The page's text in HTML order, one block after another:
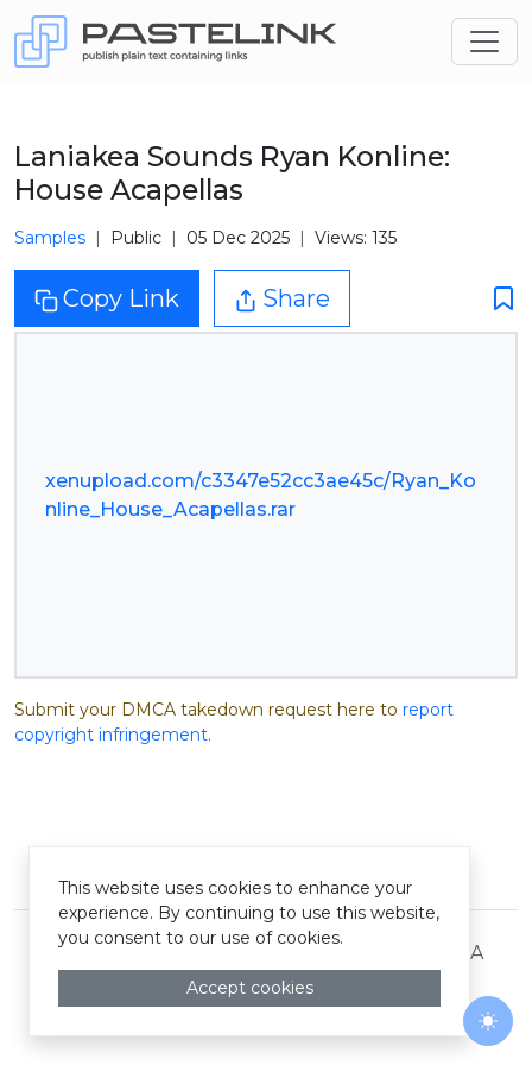
Laniakea Sounds Ryan Konline:
House Acapellas
Samples Public 05 Dec 2025 Views: 135
Copy Link Share
xenupload.com/c3347e52cc3ae45c/Ryan_Ko
nline_House_Acapellas.rar
Submit your DMCA takedown request here to report
copyright infringement.
© Pastelink hyperlink 2026
Terms and Conditions DMCA
This website uses cookies to enhance your
experience. By continuing to use this website,
you consent to our use of cookies.
Accept cookies